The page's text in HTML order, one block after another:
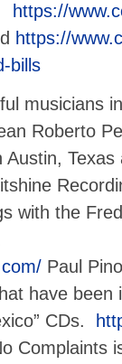
https://
https://
bills
musicians
Roberto
Austin,
with the
Paul
have been
CDs.
Complaints